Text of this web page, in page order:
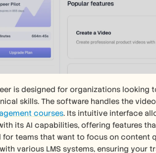
is designed for organizations looking
skills. The software handles the
courses. Its intuitive interface
its AI capabilities, offering features
for teams that want to focus on content
various LMS systems, ensuring your